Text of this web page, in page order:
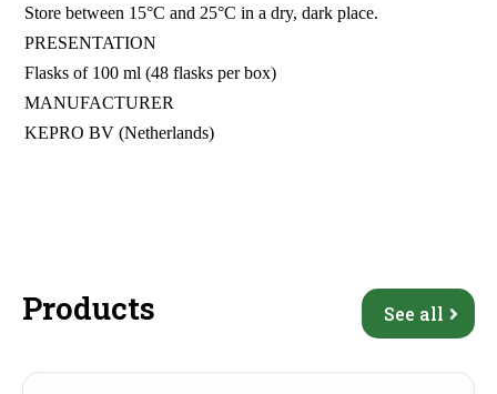
Store between 15°C and 25°C in a dry, dark place.
PRESENTATION
Flasks of 100 ml (48 flasks per box)
MANUFACTURER
KEPRO BV (Netherlands)
Products See all